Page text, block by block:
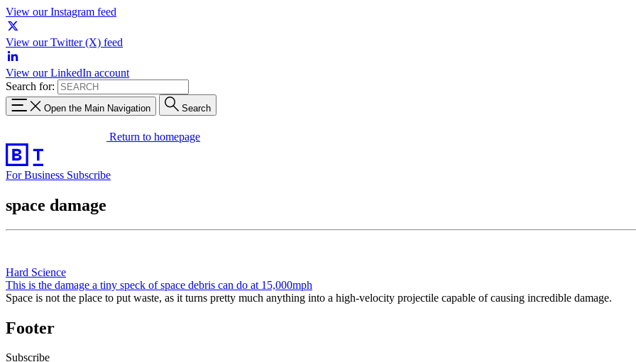
View our Instagram feed
View our Twitter (X) feed
View our LinkedIn account
Search for:
Open the Main Navigation Search
Return to homepage
For Business Subscribe
space damage
Hard Science
This is the damage a tiny speck of space debris can do at 15,000mph
Space is not the place to put waste, as it turns pretty much anything into a high-velocity projectile capable of causing incredible damage.
Footer
Subscribe